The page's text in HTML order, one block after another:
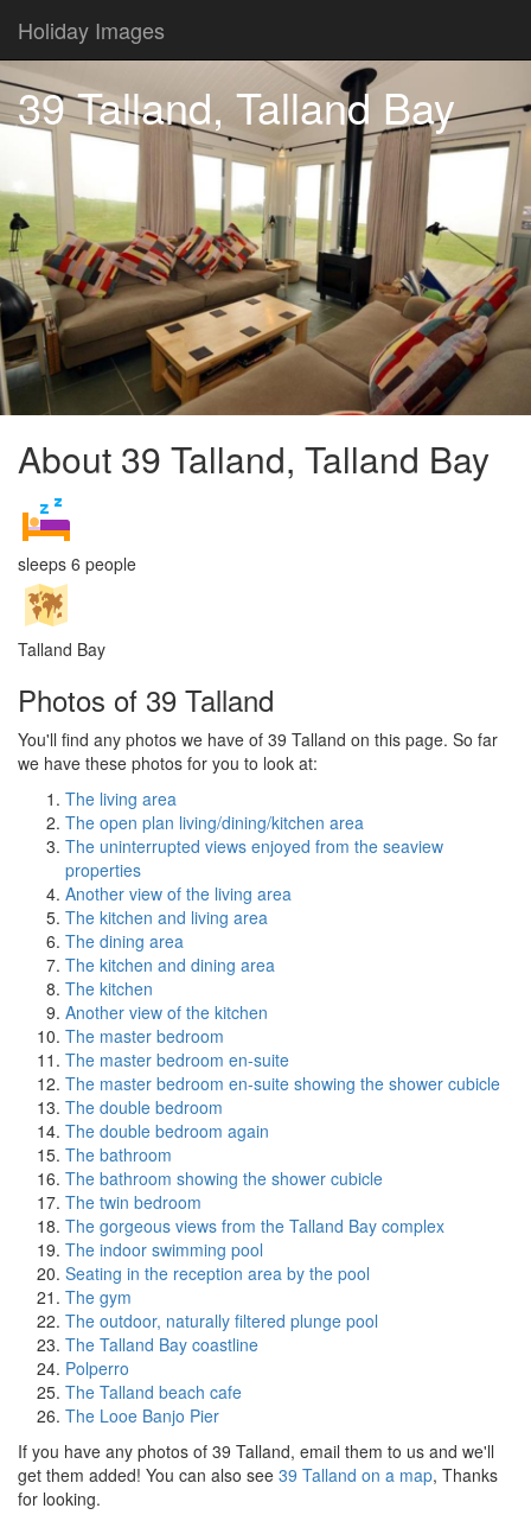
Holiday Images
39 Talland, Talland Bay
About 39 Talland, Talland Bay
sleeps 6 people
Talland Bay
Photos of 39 Talland
You'll find any photos we have of 39 Talland on this page. So far
we have these photos for you to look at:
The living area
The open plan living/dining/kitchen area
The uninterrupted views enjoyed from the seaview
properties
Another view of the living area
The kitchen and living area
The dining area
The kitchen and dining area
The kitchen
Another view of the kitchen
The master bedroom
The master bedroom en-suite
The master bedroom en-suite showing the shower cubicle
The double bedroom
The double bedroom again
The bathroom
The bathroom showing the shower cubicle
The twin bedroom
The gorgeous views from the Talland Bay complex
The indoor swimming pool
Seating in the reception area by the pool
The gym
The outdoor, naturally filtered plunge pool
The Talland Bay coastline
Polperro
The Talland beach cafe
The Looe Banjo Pier
If you have any photos of 39 Talland, email them to us and we'll
get them added! You can also see 39 Talland on a map, Thanks
for looking.